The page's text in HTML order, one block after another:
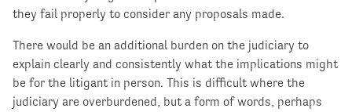
they fail properly to consider any proposals made.
There would be an additional burden on the judiciary to
explain clearly and consistently what the implications might
be for the litigant in person. This is difficult where the
judiciary are overburdened, but a form of words, perhaps